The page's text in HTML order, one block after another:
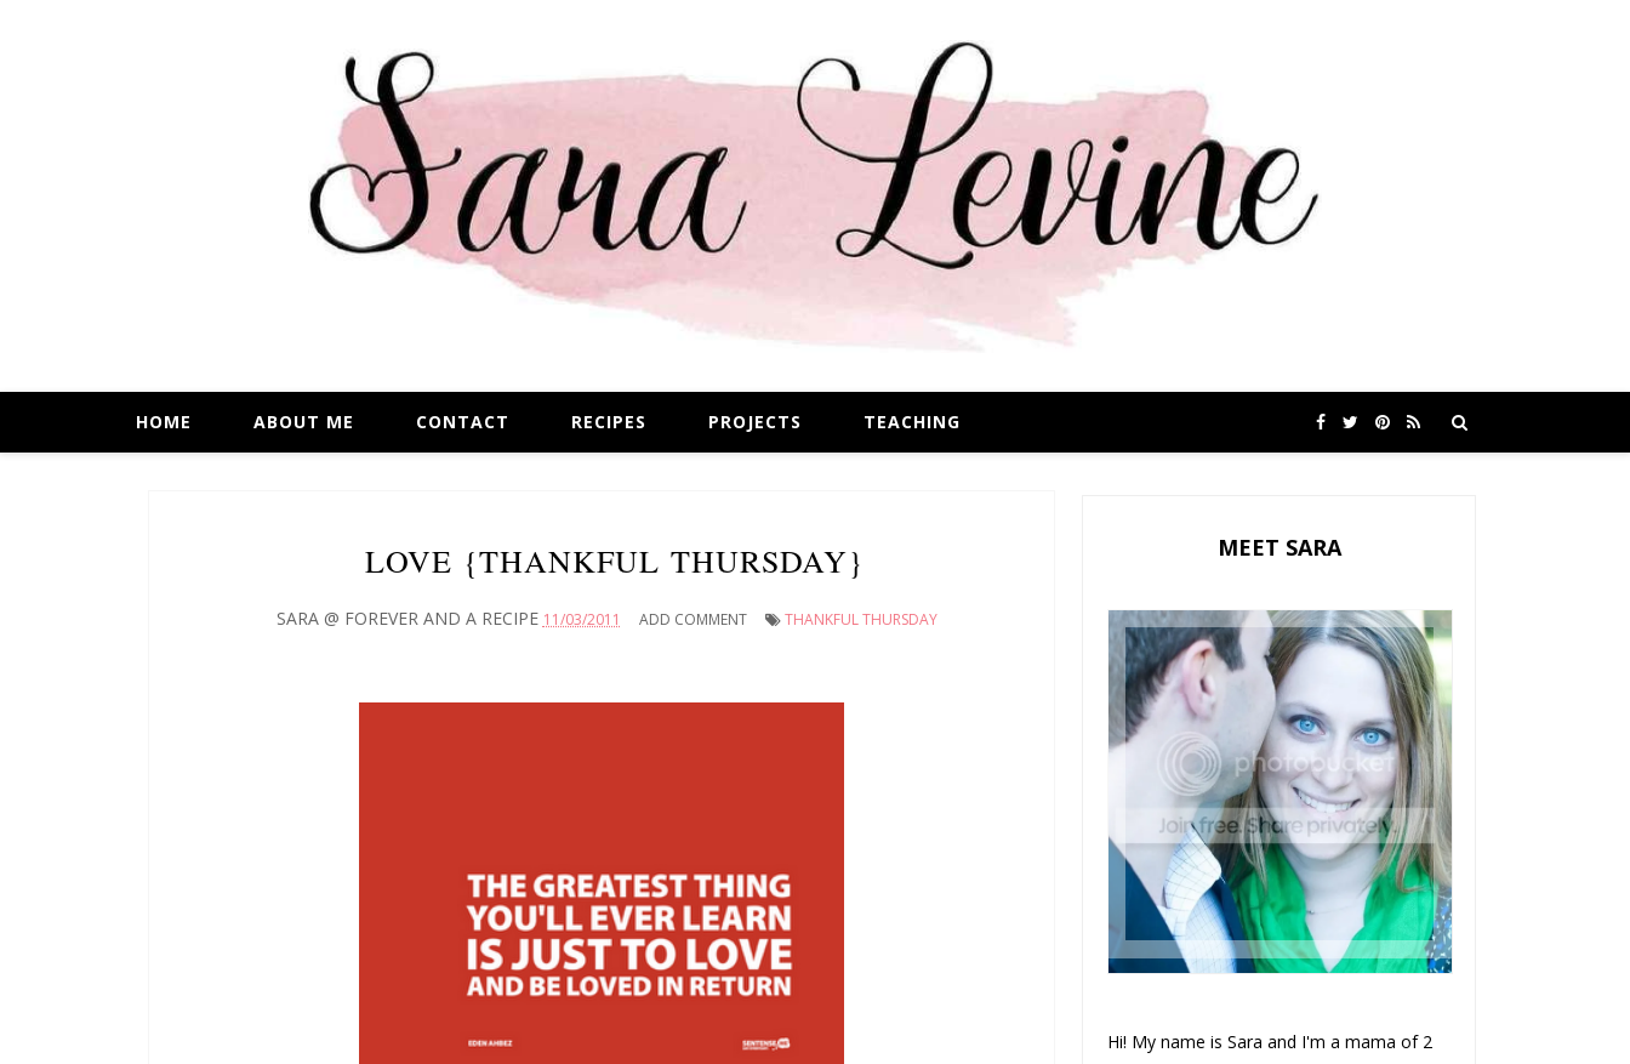
HOME ABOUT ME CONTACT RECIPES PROJECTS TEACHING
LOVE {THANKFUL THURSDAY}
SARA @ FOREVER AND A RECIPE 11/03/2011 ADD COMMENT THANKFUL THURSDAY
MEET SARA
Hi! My name is Sara and I'm a mama of 2